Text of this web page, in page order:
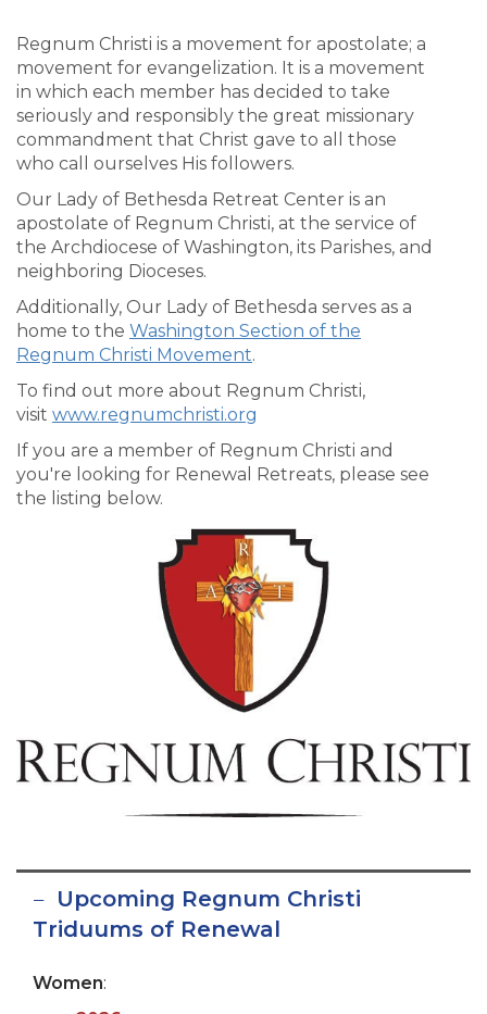
Regnum Christi is a movement for apostolate; a
movement for evangelization. It is a movement
in which each member has decided to take
seriously and responsibly the great missionary
commandment that Christ gave to all those
who call ourselves His followers.
Our Lady of Bethesda Retreat Center is an
apostolate of Regnum Christi, at the service of
the Archdiocese of Washington, its Parishes, and
neighboring Dioceses.
Additionally, Our Lady of Bethesda serves as a
home to the Washington Section of the
Regnum Christi Movement.
To find out more about Regnum Christi,
visit www.regnumchristi.org
If you are a member of Regnum Christi and
you're looking for Renewal Retreats, please see
the listing below.
Upcoming Regnum Christi
Triduums of Renewal
Women: